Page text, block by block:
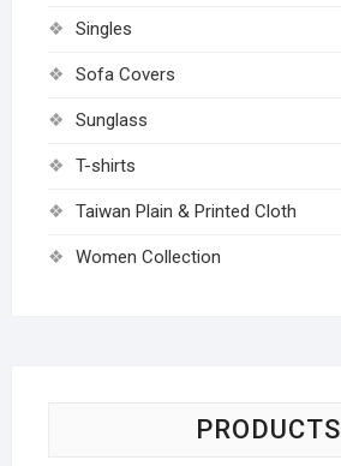
Singles
Sofa Covers
Sunglass
T-shirts
Taiwan Plain & Printed Cloth
Women Collection
PRODUCTS